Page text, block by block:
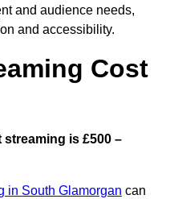
and audience needs,
and accessibility.
Cost
streaming is £500 –
in South Glamorgan can